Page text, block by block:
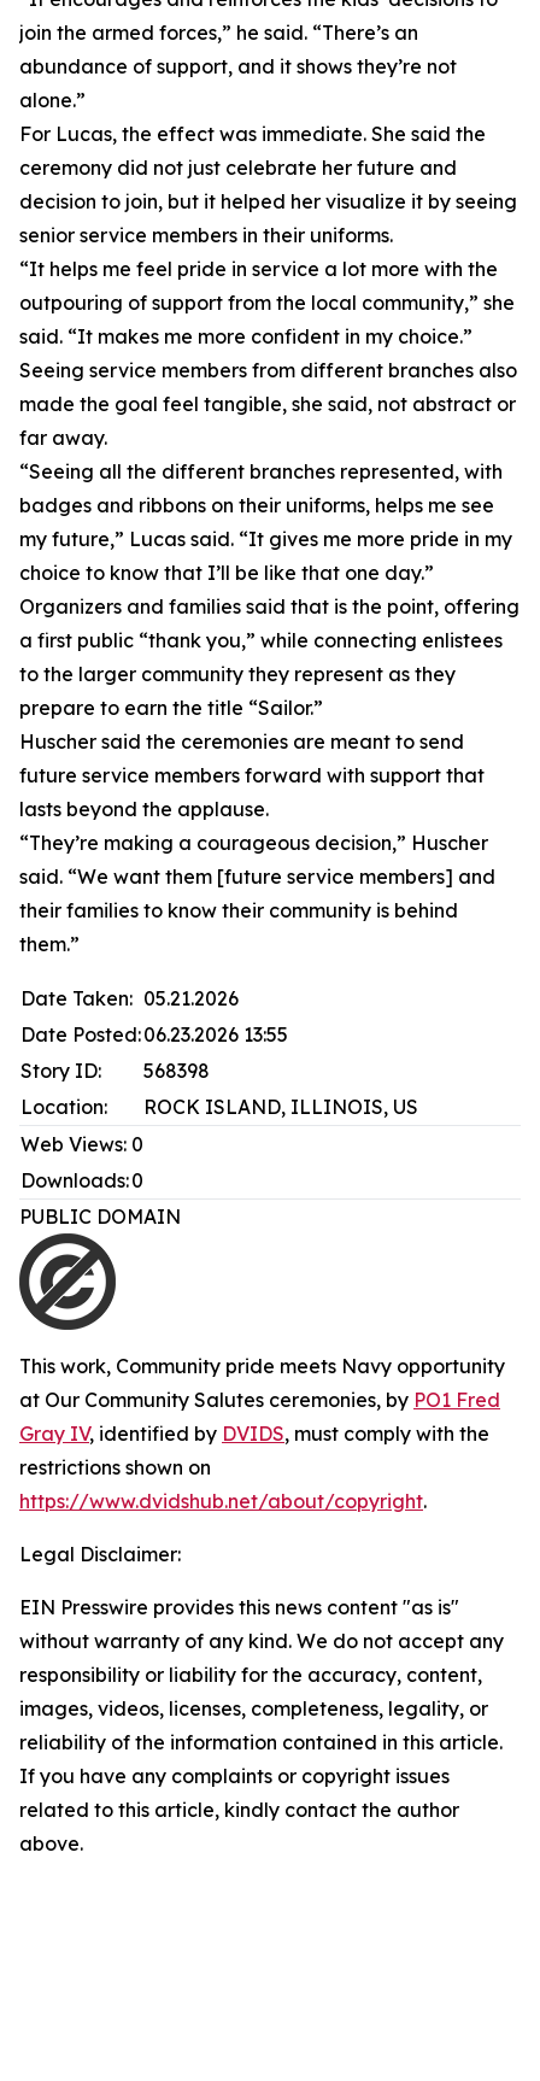
join the armed forces,” he said. “There’s an
abundance of support, and it shows they’re not
alone.”
For Lucas, the effect was immediate. She said the
ceremony did not just celebrate her future and
decision to join, but it helped her visualize it by seeing
senior service members in their uniforms.
“It helps me feel pride in service a lot more with the
outpouring of support from the local community,” she
said. “It makes me more confident in my choice.”
Seeing service members from different branches also
made the goal feel tangible, she said, not abstract or
far away.
“Seeing all the different branches represented, with
badges and ribbons on their uniforms, helps me see
my future,” Lucas said. “It gives me more pride in my
choice to know that I’ll be like that one day.”
Organizers and families said that is the point, offering
a first public “thank you,” while connecting enlistees
to the larger community they represent as they
prepare to earn the title “Sailor.”
Huscher said the ceremonies are meant to send
future service members forward with support that
lasts beyond the applause.
“They’re making a courageous decision,” Huscher
said. “We want them [future service members] and
their families to know their community is behind
them.”
Date Taken: 05.21.2026
Date Posted:06.23.2026 13:55
Story ID:
568398
Location:
ROCK ISLAND, ILLINOIS, US
Web Views: 0
Downloads:0
PUBLIC DOMAIN
This work, Community pride meets Navy opportunity
at Our Community Salutes ceremonies, by PO1 Fred
Gray IV, identified by DVIDS, must comply with the
restrictions shown on
https://www.dvidshub.net/about/copyright.
Legal Disclaimer:
EIN Presswire provides this news content "as is"
without warranty of any kind. We do not accept any
responsibility or liability for the accuracy, content,
images, videos, licenses, completeness, legality, or
reliability of the information contained in this article.
If you have any complaints or copyright issues
related to this article, kindly contact the author
above.